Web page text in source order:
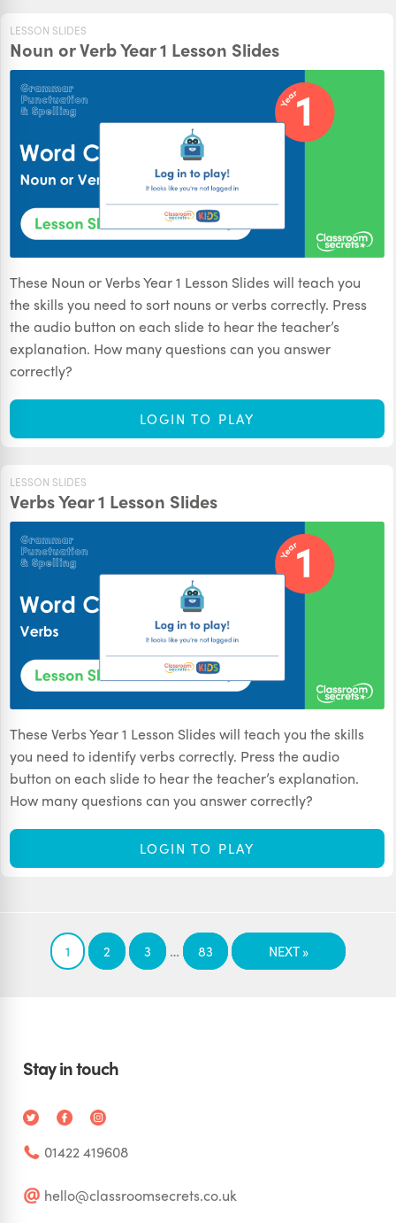
LESSON SLIDES
Noun or Verb Year 1 Lesson Slides
These Noun or Verbs Year 1 Lesson Slides will teach you
the skills you need to sort nouns or verbs correctly. Press
the audio button on each slide to hear the teacher’s
explanation. How many questions can you answer
correctly?
LOGIN TO PLAY
LESSON SLIDES
Verbs Year 1 Lesson Slides
These Verbs Year 1 Lesson Slides will teach you the skills
you need to identify verbs correctly. Press the audio
button on each slide to hear the teacher’s explanation.
How many questions can you answer correctly?
LOGIN TO PLAY
1 2 3 … 83 NEXT »
Stay in touch
01422 419608
hello@classroomsecrets.co.uk